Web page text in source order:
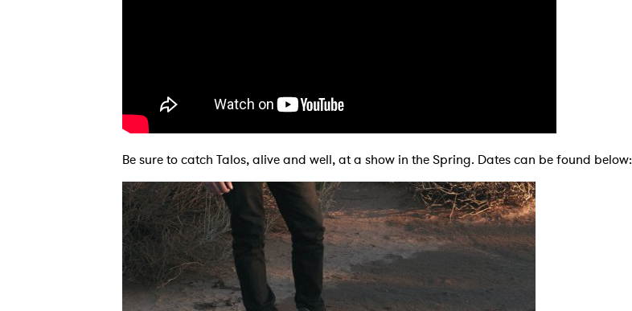
Be sure to catch Talos, alive and well, at a show in the Spring. Dates can be found below:
Ones to Watch Newsletter
I have read and agree to thePrivacy Policy
SUBMIT >